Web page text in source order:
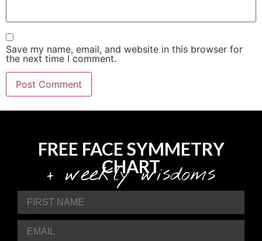
Save my name, email, and website in this browser for
the next time I comment.
FREE FACE SYMMETRY
CHART
+ weekly wisdoms